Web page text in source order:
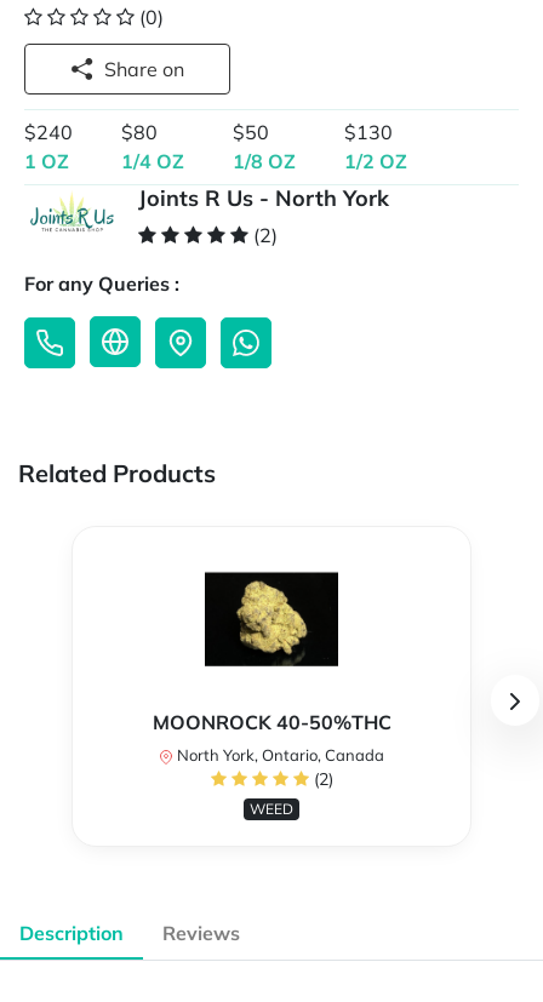
(0)
Share on
$240
1 OZ
$80
1/4 OZ
$50
1/8 OZ
$130
1/2 OZ
Joints R Us - North York
(2)
For any Queries :
Related Products
MOONROCK 40-50%THC
North York, Ontario, Canada
(2)
WEED
Description Reviews